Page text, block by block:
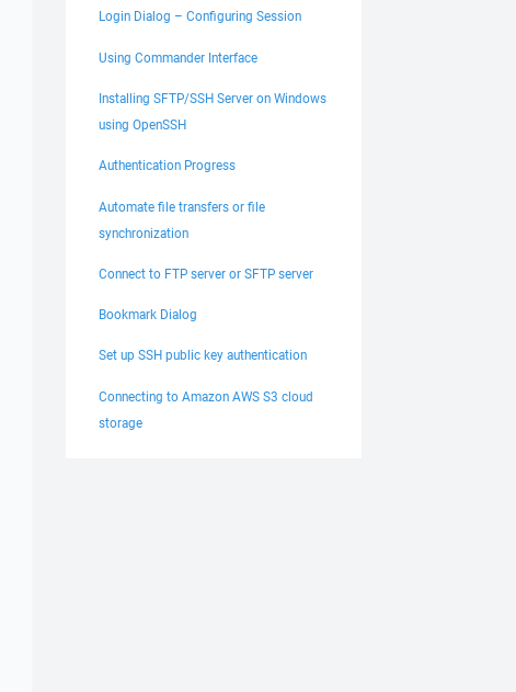
Login Dialog – Configuring Session
Using Commander Interface
Installing SFTP/SSH Server on Windows
using OpenSSH
Authentication Progress
Automate file transfers or file
synchronization
Connect to FTP server or SFTP server
Bookmark Dialog
Set up SSH public key authentication
Connecting to Amazon AWS S3 cloud
storage